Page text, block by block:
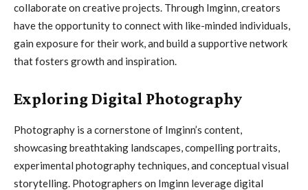
collaborate on creative projects. Through Imginn, creators
have the opportunity to connect with like-minded individuals,
gain exposure for their work, and build a supportive network
that fosters growth and inspiration.
Exploring Digital Photography
Photography is a cornerstone of Imginn’s content,
showcasing breathtaking landscapes, compelling portraits,
experimental photography techniques, and conceptual visual
storytelling. Photographers on Imginn leverage digital